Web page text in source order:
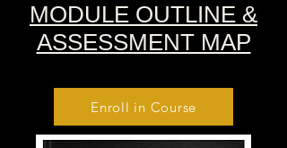
MODULE OUTLINE &
ASSESSMENT MAP
Enroll in Course